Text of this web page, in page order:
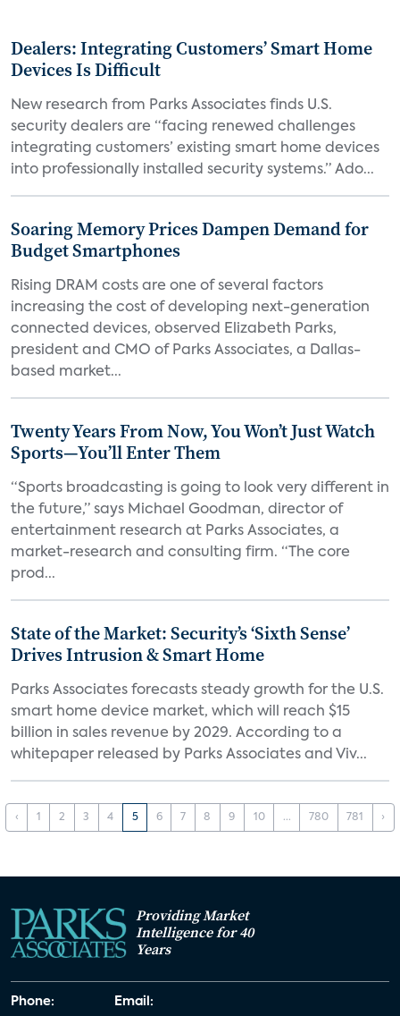
Dealers: Integrating Customers’ Smart Home
Devices Is Difficult
New research from Parks Associates finds U.S.
security dealers are “facing renewed challenges
integrating customers’ existing smart home devices
into professionally installed security systems.” Ado...
Soaring Memory Prices Dampen Demand for
Budget Smartphones
Rising DRAM costs are one of several factors
increasing the cost of developing next-generation
connected devices, observed Elizabeth Parks,
president and CMO of Parks Associates, a Dallas-
based market...
Twenty Years From Now, You Won’t Just Watch
Sports—You’ll Enter Them
“Sports broadcasting is going to look very different in
the future,” says Michael Goodman, director of
entertainment research at Parks Associates, a
market-research and consulting firm. “The core
prod...
State of the Market: Security’s ‘Sixth Sense’
Drives Intrusion & Smart Home
Parks Associates forecasts steady growth for the U.S.
smart home device market, which will reach $15
billion in sales revenue by 2029. According to a
whitepaper released by Parks Associates and Viv...
‹ 1 2 3 4 5 6 7 8 9 10 ... 780 781 ›
Providing Market
Intelligence for 40
Years
Phone: Email: